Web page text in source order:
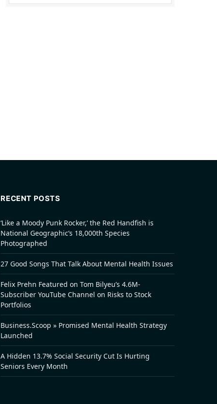
RECENT POSTS
‘Like a Moody Punk Rocker,’ the Red Handfish is
National Geographic’s 18,000th Species
Photographed
27 Good Songs That Talk About Mental Health Issues
Felix Prehn Featured on Tom Bilyeu’s 4.6M-
Subscriber YouTube Channel on Risks to Stock
Portfolios
Business.Scoop » Promised Mental Health Strategy
Launched
A Hidden 13.7% Social Security Cut Is Hurting
Seniors Every Month